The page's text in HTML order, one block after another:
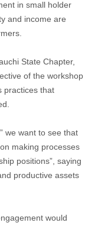
in small holder
and income are
State Chapter,
of the workshop
practices that
we want to see that
making processes
positions”, saying
productive assets
would